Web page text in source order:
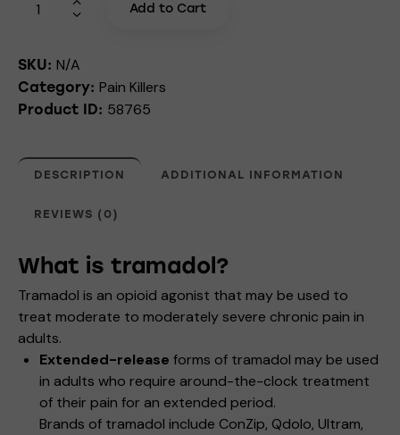
Add to Cart
SKU: N/A
Category: Pain Killers
Product ID: 58765
DESCRIPTION ADDITIONAL INFORMATION
REVIEWS (0)
What is tramadol?
Tramadol is an opioid agonist that may be used to
treat moderate to moderately severe chronic pain in
adults.
Extended-release forms of tramadol may be used
in adults who require around-the-clock treatment
of their pain for an extended period.
Brands of tramadol include ConZip, Qdolo, Ultram,